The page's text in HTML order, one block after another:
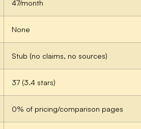
47/month
None
Stub (no claims, no sources)
37 (3.4 stars)
0% of pricing/comparison pages